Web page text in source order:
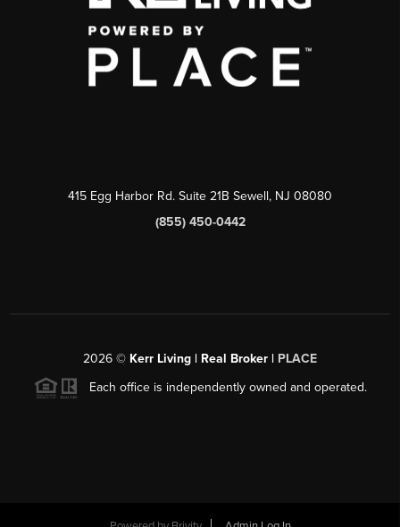
415 Egg Harbor Rd. Suite 21B Sewell, NJ 08080
(855) 450-0442
2026 © Kerr Living | Real Broker | PLACE
Each office is independently owned and operated.